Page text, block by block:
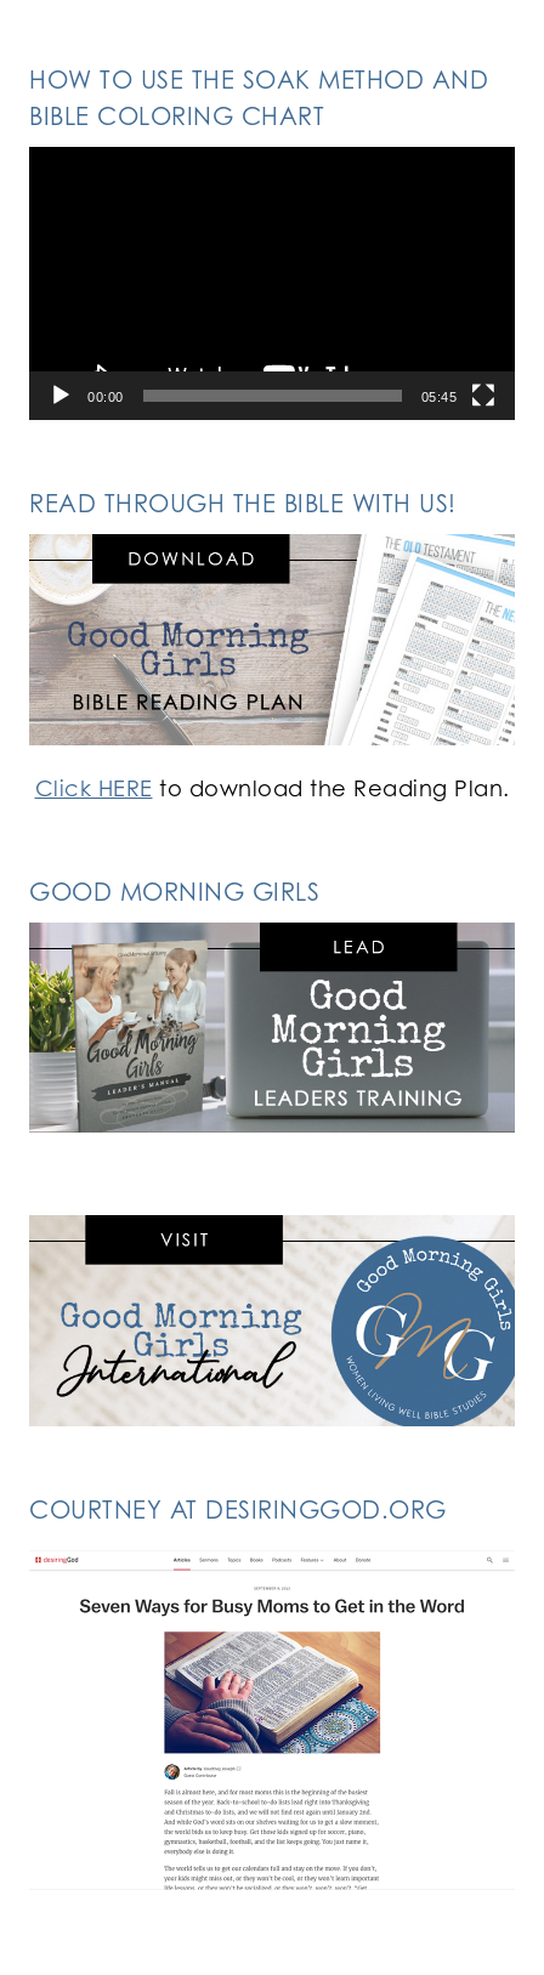
HOW TO USE THE SOAK METHOD AND
BIBLE COLORING CHART
00:00 05:45
READ THROUGH THE BIBLE WITH US!
Click HERE to download the Reading Plan.
GOOD MORNING GIRLS
COURTNEY AT DESIRINGGOD.ORG